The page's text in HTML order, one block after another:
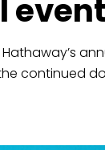
event
continued